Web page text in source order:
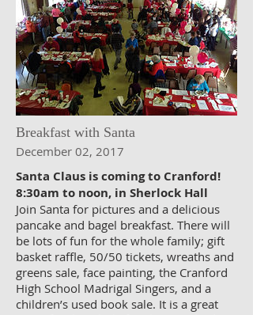
Breakfast with Santa
December 02, 2017
Santa Claus is coming to Cranford!
8:30am to noon, in Sherlock Hall
Join Santa for pictures and a delicious
pancake and bagel breakfast. There will
be lots of fun for the whole family; gift
basket raffle, 50/50 tickets, wreaths and
greens sale, face painting, the Cranford
High School Madrigal Singers, and a
children’s used book sale. It is a great